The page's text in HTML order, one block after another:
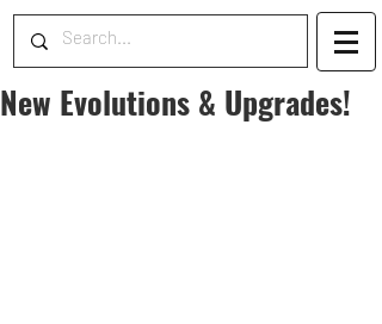
New Evolutions & Upgrades!